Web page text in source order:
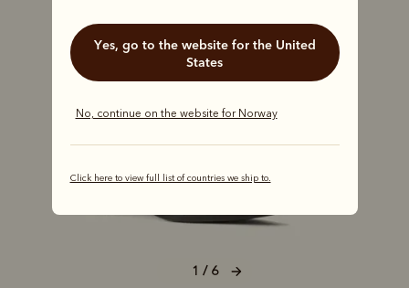
Yes, go to the website for the United
States
No, continue on the website for Norway
Click here to view full list of countries we ship to.
1 / 6